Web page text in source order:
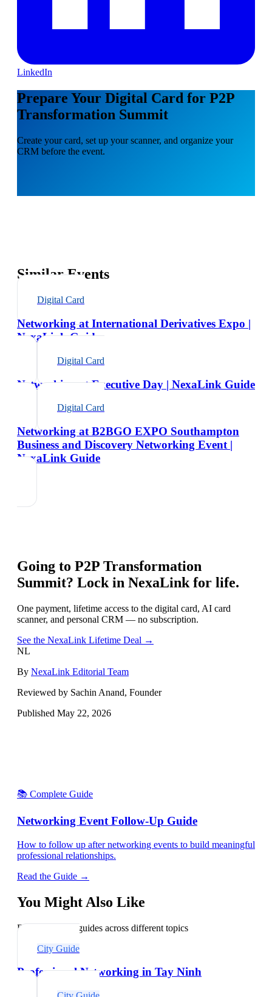
LinkedIn
Prepare Your Digital Card for P2P
Transformation Summit
Create your card, set up your scanner, and organize your
CRM before the event.
Similar Events
Digital Card
Networking at International Derivatives Expo |
NexaLink Guide
Digital Card
Networking at Executive Day | NexaLink Guide
Digital Card
Networking at B2BGO EXPO Southampton
Business and Discovery Networking Event |
NexaLink Guide
Going to P2P Transformation
Summit? Lock in NexaLink for life.
One payment, lifetime access to the digital card, AI card
scanner, and personal CRM — no subscription.
See the NexaLink Lifetime Deal →
NL
By NexaLink Editorial Team
Reviewed by Sachin Anand, Founder
Published May 22, 2026
📚 Complete Guide
Networking Event Follow-Up Guide
How to follow up after networking events to build meaningful
professional relationships.
Read the Guide →
You Might Also Like
Explore related guides across different topics
City Guide
Professional Networking in Tay Ninh